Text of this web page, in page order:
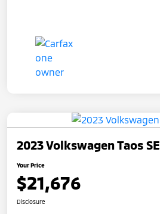
2023 Volkswagen Taos SE
Your Price
$21,676
Disclosure